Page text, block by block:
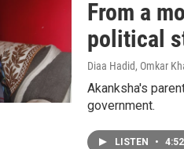
From a
political
Diaa Hadid, Omkar
Akanksha's
government.
LISTEN • 4:52